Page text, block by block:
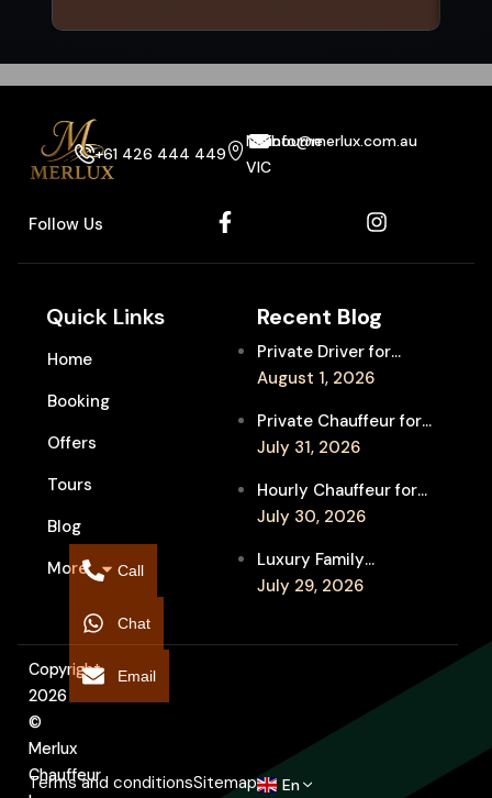
+61 426 444 449
Melbourne
VIC
info@merlux.com.au
Follow Us
Quick Links
Home
Booking
Offers
Tours
Blog
More
Recent Blog
Private Driver for
Melbourne Fringe
Between Shows
August 1, 2026
Private Chauffeur for
MIFF Multi-Venue
Films in Melbourne
July 31, 2026
Hourly Chauffeur for
Melbourne Fringe
Independent Arts
July 30, 2026
Luxury Family
Chauffeur to
Showgrounds for
July 29, 2026
Copyright
2026
©
Merlux
Chauffeur
Terms and conditionsSitemap En
Call
Chat
Email